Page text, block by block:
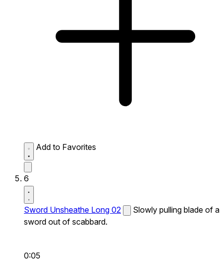
Add to Favorites
6
Sword Unsheathe Long 02
Slowly pulling blade of a
sword out of scabbard.
0:05